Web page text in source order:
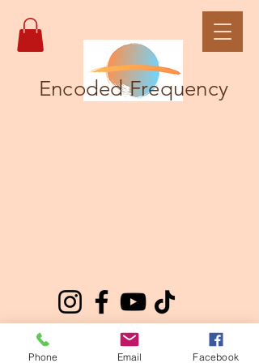
Encoded Frequency
Phone Email Facebook